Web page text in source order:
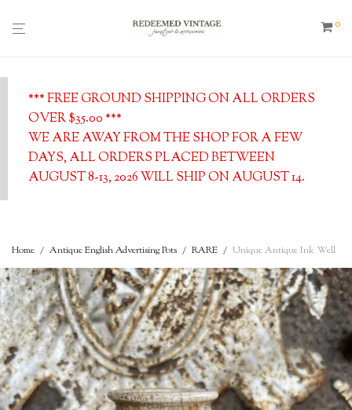
0
*** FREE GROUND SHIPPING ON ALL ORDERS
OVER $35.00 ***
WE ARE AWAY FROM THE SHOP FOR A FEW
DAYS, ALL ORDERS PLACED BETWEEN
AUGUST 8-13, 2026 WILL SHIP ON AUGUST 14.
Home / Antique English Advertising Pots / RARE / Unique Antique Ink Well